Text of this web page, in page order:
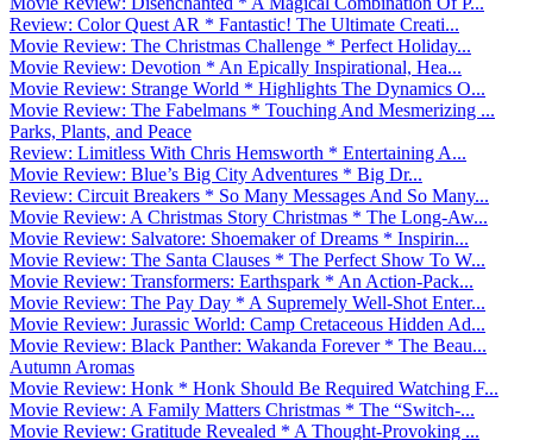
Review: Color Quest AR * Fantastic! The Ultimate Creati...
Movie Review: The Christmas Challenge * Perfect Holiday...
Movie Review: Devotion * An Epically Inspirational, Hea...
Movie Review: Strange World * Highlights The Dynamics O...
Movie Review: The Fabelmans * Touching And Mesmerizing ...
Parks, Plants, and Peace
Review: Limitless With Chris Hemsworth * Entertaining A...
Movie Review: Blue’s Big City Adventures * Big Dr...
Review: Circuit Breakers * So Many Messages And So Many...
Movie Review: A Christmas Story Christmas * The Long-Aw...
Movie Review: Salvatore: Shoemaker of Dreams * Inspirin...
Movie Review: The Santa Clauses * The Perfect Show To W...
Movie Review: Transformers: Earthspark * An Action-Pack...
Movie Review: The Pay Day * A Supremely Well-Shot Enter...
Movie Review: Jurassic World: Camp Cretaceous Hidden Ad...
Movie Review: Black Panther: Wakanda Forever * The Beau...
Autumn Aromas
Movie Review: Honk * Honk Should Be Required Watching F...
Movie Review: A Family Matters Christmas * The “Switch-...
Movie Review: Gratitude Revealed * A Thought-Provoking ...